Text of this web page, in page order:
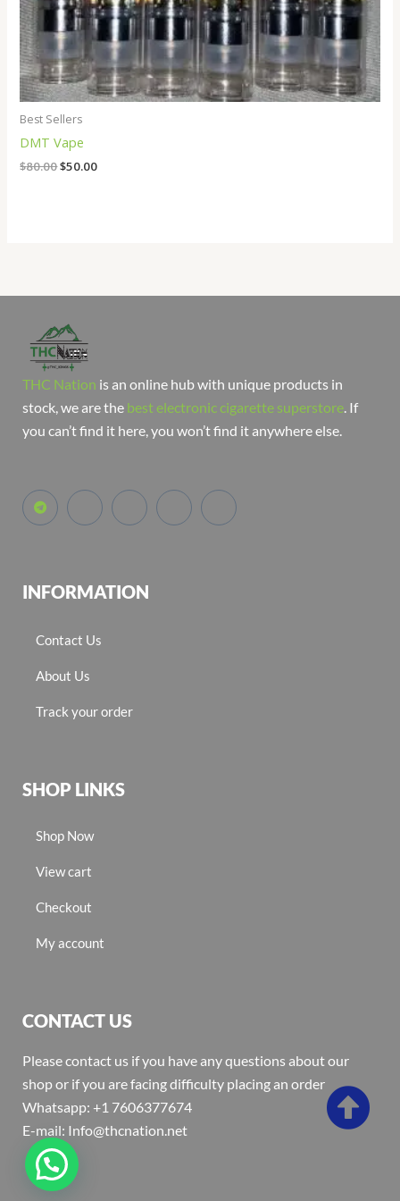
Best Sellers
DMT Vape
$80.00$50.00
THC Nation is an online hub with unique products in
stock, we are the best electronic cigarette superstore. If
you can’t find it here, you won’t find it anywhere else.
INFORMATION
Contact Us
About Us
Track your order
SHOP LINKS
Shop Now
View cart
Checkout
My account
CONTACT US
Please contact us if you have any questions about our
shop or if you are facing difficulty placing an order
Whatsapp: +1 7606377674
E-mail: Info@thcnation.net